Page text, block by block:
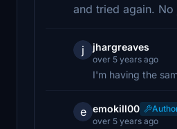
and tried again.
j jhargreaves
over 5 years ago
I'm having the
e emokill00
over 5 years ago